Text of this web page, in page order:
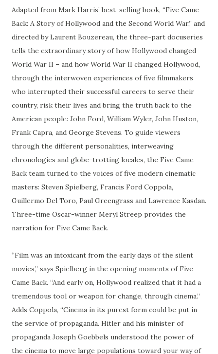
Adapted from Mark Harris’ best-selling book, “Five Came
Back: A Story of Hollywood and the Second World War,” and
directed by Laurent Bouzereau, the three-part docuseries
tells the extraordinary story of how Hollywood changed
World War II – and how World War II changed Hollywood,
through the interwoven experiences of five filmmakers
who interrupted their successful careers to serve their
country, risk their lives and bring the truth back to the
American people: John Ford, William Wyler, John Huston,
Frank Capra, and George Stevens. To guide viewers
through the different personalities, interweaving
chronologies and globe-trotting locales, the Five Came
Back team turned to the voices of five modern cinematic
masters: Steven Spielberg, Francis Ford Coppola,
Guillermo Del Toro, Paul Greengrass and Lawrence Kasdan.
Three-time Oscar-winner Meryl Streep provides the
narration for Five Came Back.
“Film was an intoxicant from the early days of the silent
movies,” says Spielberg in the opening moments of Five
Came Back. “And early on, Hollywood realized that it had a
tremendous tool or weapon for change, through cinema.”
Adds Coppola, “Cinema in its purest form could be put in
the service of propaganda. Hitler and his minister of
propaganda Joseph Goebbels understood the power of
the cinema to move large populations toward your way of